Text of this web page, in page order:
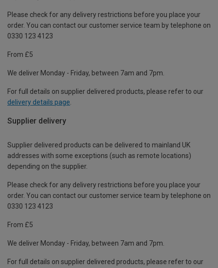
Please check for any delivery restrictions before you place your
order. You can contact our customer service team by telephone on
0330 123 4123
From £5
We deliver Monday - Friday, between 7am and 7pm.
For full details on supplier delivered products, please refer to our
delivery details page
Supplier delivery
Supplier delivered products can be delivered to mainland UK
addresses with some exceptions (such as remote locations)
depending on the supplier.
Please check for any delivery restrictions before you place your
order. You can contact our customer service team by telephone on
0330 123 4123
From £5
We deliver Monday - Friday, between 7am and 7pm.
For full details on supplier delivered products, please refer to our